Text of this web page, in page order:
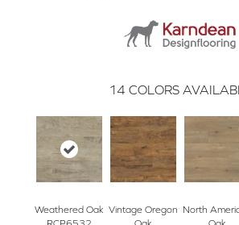
14 COLORS
Weathered Oak Vintage Oregon North